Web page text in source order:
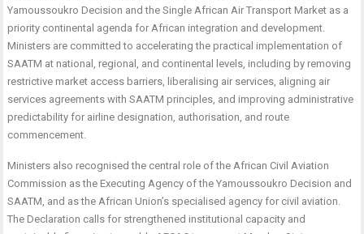
Yamoussoukro Decision and the Single African Air Transport Market as a
priority continental agenda for African integration and development.
Ministers are committed to accelerating the practical implementation of
SAATM at national, regional, and continental levels, including by removing
restrictive market access barriers, liberalising air services, aligning air
services agreements with SAATM principles, and improving administrative
predictability for airline designation, authorisation, and route
commencement.
Ministers also recognised the central role of the African Civil Aviation
Commission as the Executing Agency of the Yamoussoukro Decision and
SAATM, and as the African Union’s specialised agency for civil aviation.
The Declaration calls for strengthened institutional capacity and